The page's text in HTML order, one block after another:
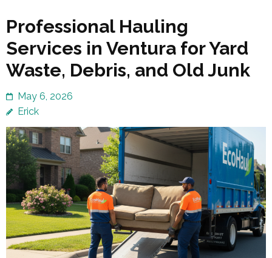
Professional Hauling
Services in Ventura for Yard
Waste, Debris, and Old Junk
May 6, 2026
Erick